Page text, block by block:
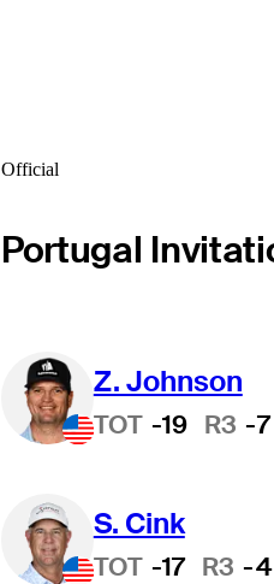
Official
Portugal
Z. Johnson
TOT -19 R3 -7
S. Cink
TOT -17 R3 -4